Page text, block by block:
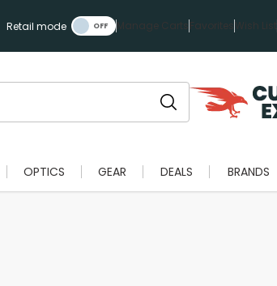
Retail mode Manage Carts Favorites Wish List
OPTICS GEAR DEALS BRANDS